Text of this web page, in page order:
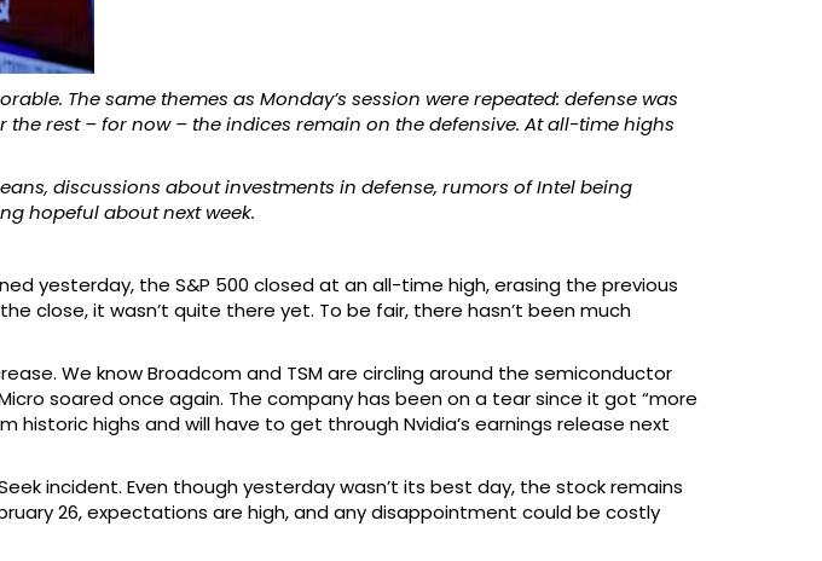
The same themes as Monday’s session were repeated: defense was
rest – for now – the indices remain on the defensive. At all-time highs
discussions about investments in defense, rumors of Intel being
hopeful about next week.
yesterday, the S&P 500 closed at an all-time high, erasing the previous
close, it wasn’t quite there yet. To be fair, there hasn’t been much
We know Broadcom and TSM are circling around the semiconductor
soared once again. The company has been on a tear since it got “more
historic highs and will have to get through Nvidia’s earnings release next
incident. Even though yesterday wasn’t its best day, the stock remains
26, expectations are high, and any disappointment could be costly